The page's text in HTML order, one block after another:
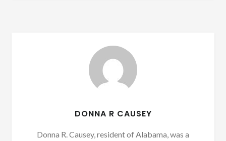
DONNA R CAUSEY
Donna R. Causey, resident of Alabama, was a